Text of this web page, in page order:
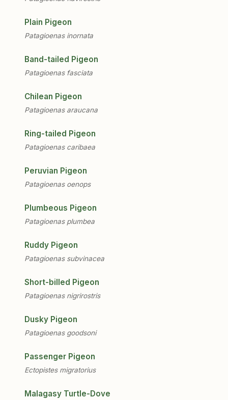
Plain Pigeon
Patagioenas inornata
Band-tailed Pigeon
Patagioenas fasciata
Chilean Pigeon
Patagioenas araucana
Ring-tailed Pigeon
Patagioenas caribaea
Peruvian Pigeon
Patagioenas oenops
Plumbeous Pigeon
Patagioenas plumbea
Ruddy Pigeon
Patagioenas subvinacea
Short-billed Pigeon
Patagioenas nigrirostris
Dusky Pigeon
Patagioenas goodsoni
Passenger Pigeon
Ectopistes migratorius
Malagasy Turtle-Dove